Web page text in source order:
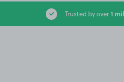
Trusted by over1